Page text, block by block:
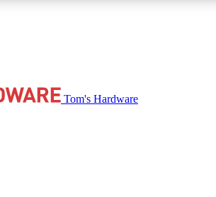
with free access to reviews, badges and
Tom's Hardware